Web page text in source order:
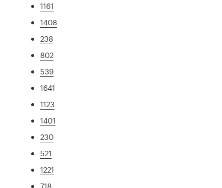
1161
1408
238
802
539
1641
1123
1401
230
521
1221
718